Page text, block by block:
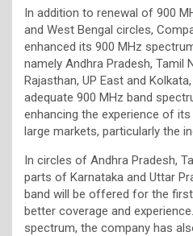
In addition to renewal of 900
and West Bengal circles,
enhanced its 900 MHz
namely Andhra Pradesh, Tamil
Rajasthan, UP East and
adequate 900 MHz band
enhancing the experience of
large markets, particularly the
In circles of Andhra Pradesh,
parts of Karnataka and Uttar
band will be offered for the
better coverage and
spectrum, the company has